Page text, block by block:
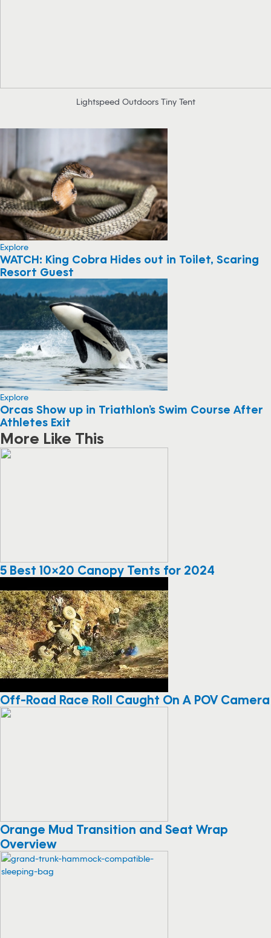
Lightspeed Outdoors Tiny Tent
Explore
WATCH: King Cobra Hides out in Toilet, Scaring
Resort Guest
Explore
Orcas Show up in Triathlon’s Swim Course After
Athletes Exit
More Like This
5 Best 10×20 Canopy Tents for 2024
Off-Road Race Roll Caught On A POV Camera
Orange Mud Transition and Seat Wrap
Overview